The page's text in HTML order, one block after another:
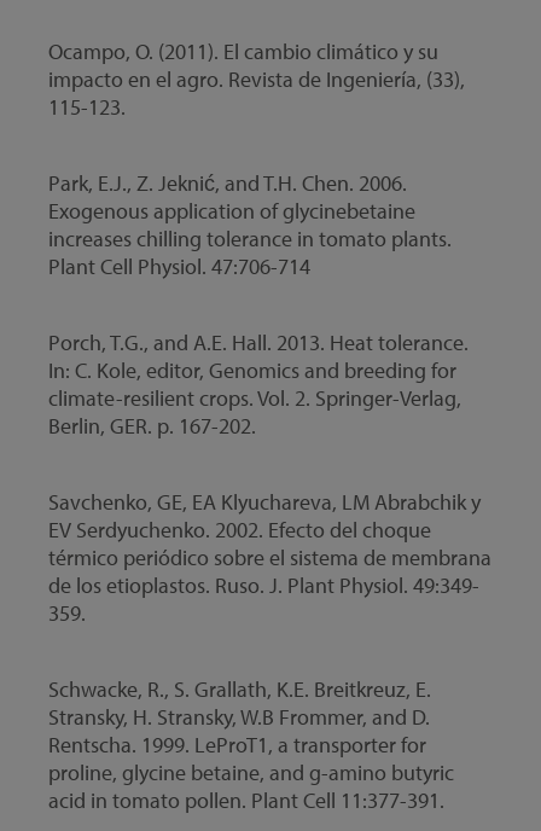
Ocampo, O. (2011). El cambio climático y su
impacto en el agro. Revista de Ingeniería, (33),
115-123.
Park, E.J., Z. Jeknić, and T.H. Chen. 2006.
Exogenous application of glycinebetaine
increases chilling tolerance in tomato plants.
Plant Cell Physiol. 47:706-714
Porch, T.G., and A.E. Hall. 2013. Heat tolerance.
In: C. Kole, editor, Genomics and breeding for
climate-resilient crops. Vol. 2. Springer-Verlag,
Berlin, GER. p. 167-202.
Savchenko, GE, EA Klyuchareva, LM Abrabchik y
EV Serdyuchenko. 2002. Efecto del choque
térmico periódico sobre el sistema de membrana
de los etioplastos. Ruso. J. Plant Physiol. 49:349-
359.
Schwacke, R., S. Grallath, K.E. Breitkreuz, E.
Stransky, H. Stransky, W.B Frommer, and D.
Rentscha. 1999. LeProT1, a transporter for
proline, glycine betaine, and g-amino butyric
acid in tomato pollen. Plant Cell 11:377-391.